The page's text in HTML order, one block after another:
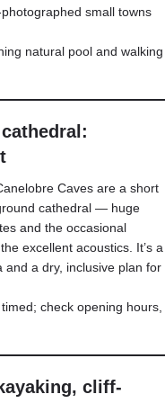
small towns
natural pool and walking
Caves are a short
cathedral — huge
and the occasional
excellent acoustics. It’s a
a dry, inclusive plan for
check opening hours,
cliff-